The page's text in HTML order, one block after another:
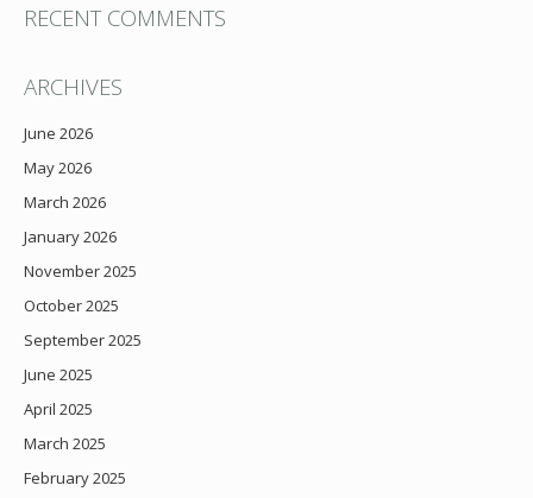
RECENT COMMENTS
ARCHIVES
June 2026
May 2026
March 2026
January 2026
November 2025
October 2025
September 2025
June 2025
April 2025
March 2025
February 2025